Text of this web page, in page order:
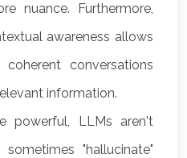
nuance. Furthermore,
awareness allows
conversations
information.
powerful, LLMs aren't
"hallucinate"